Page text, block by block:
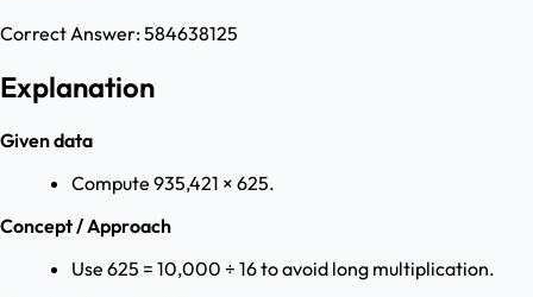
Correct Answer:584638125
Explanation
Given data
Compute 935,421 × 625.
Concept / Approach
Use 625 = 10,000 ÷ 16 to avoid long multiplication.